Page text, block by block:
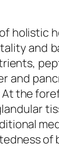
holistic
and
and
At the
of